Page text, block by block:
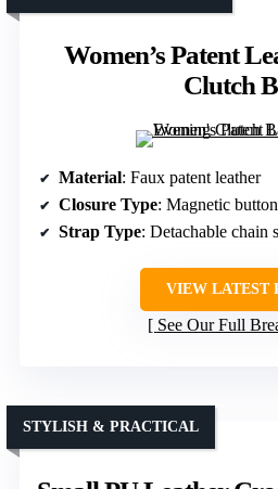
Women’s Patent
Clutch
Material: Faux patent leather
Closure Type: Magnetic button
Strap Type: Detachable chain
VIEW LATEST
See Our Full
STYLISH & PRACTICAL